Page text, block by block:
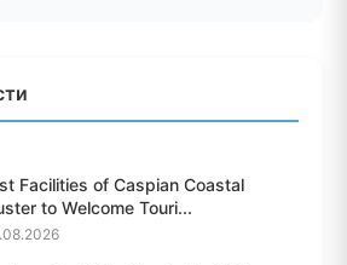
Facilities of Caspian Coastal
to Welcome Touri...